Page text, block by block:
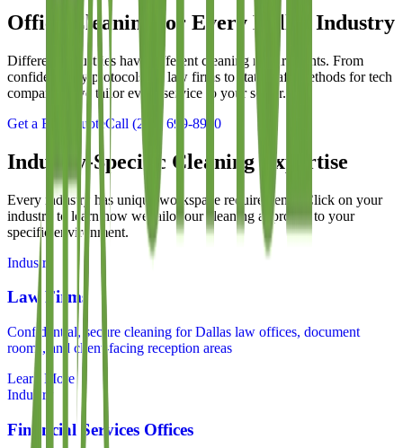
Office Cleaning for Every Dallas Industry
Different industries have different cleaning requirements. From
confidentiality protocols for law firms to static-safe methods for tech
companies, we tailor every service to your sector.
Get a Free QuoteCall (214) 699-8940
Industry-Specific Cleaning Expertise
Every industry has unique workspace requirements. Click on your
industry to learn how we tailor our cleaning approach to your
specific environment.
Industry
Law Firms
Confidential, secure cleaning for Dallas law offices, document
rooms, and client-facing reception areas
Learn More
Industry
Financial Services Offices